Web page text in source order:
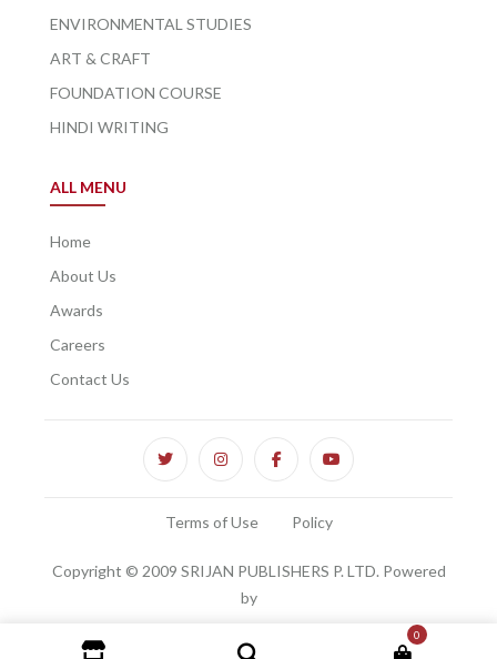
0
ENVIRONMENTAL STUDIES
ART & CRAFT
FOUNDATION COURSE
HINDI WRITING
ALL MENU
Home
About Us
Awards
Careers
Contact Us
Terms of Use Policy
Copyright © 2009 SRIJAN PUBLISHERS P. LTD. Powered
by